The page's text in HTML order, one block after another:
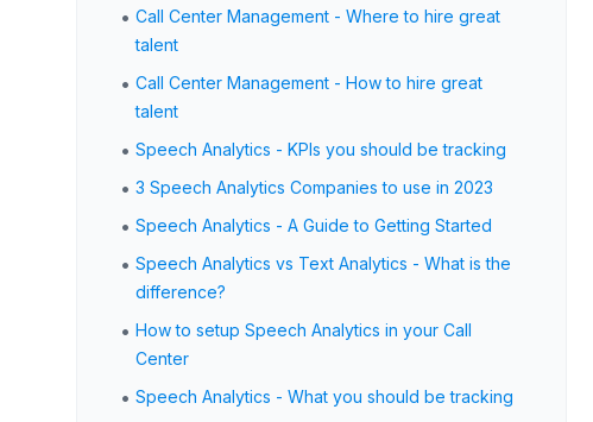
• Call Center Management - Where to hire great
talent
• Call Center Management - How to hire great
talent
• Speech Analytics - KPIs you should be tracking
• 3 Speech Analytics Companies to use in 2023
• Speech Analytics - A Guide to Getting Started
• Speech Analytics vs Text Analytics - What is the
difference?
• How to setup Speech Analytics in your Call
Center
• Speech Analytics - What you should be tracking